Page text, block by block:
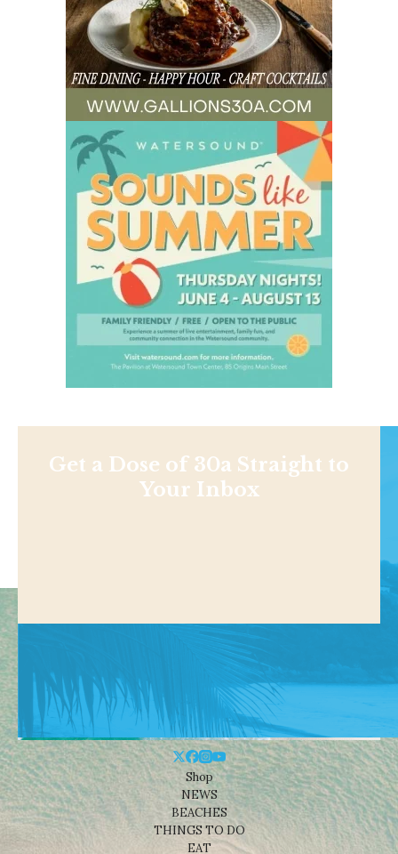
Get a Dose of 30a Straight to
Your Inbox
Shop
NEWS
BEACHES
THINGS TO DO
EAT